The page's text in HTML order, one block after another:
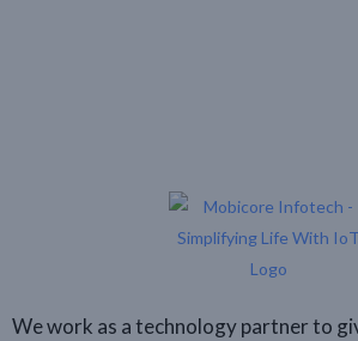
We work as a technology partner to